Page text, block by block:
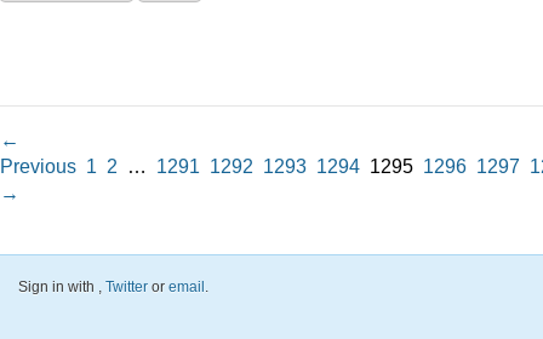
←
Previous 1 2 … 1291 1292 1293 1294 1295 1296 1297
→
Sign in with , Twitter or email.